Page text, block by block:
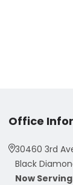
Office
30460 3rd
Black
Now